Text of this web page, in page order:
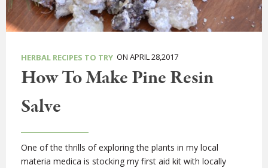
HERBAL RECIPES TO TRY ON APRIL 28,2017
How To Make Pine Resin
Salve
One of the thrills of exploring the plants in my local
materia medica is stocking my first aid kit with locally